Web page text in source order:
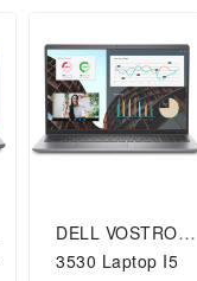
DELL VOSTRO
3530 Laptop I5